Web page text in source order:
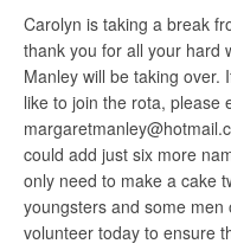
Carolyn is taking a break
thank you for all your hard
Manley will be taking over.
like to join the rota, please
could add just six more
only need to make a cake
youngsters and some
volunteer today to ensure